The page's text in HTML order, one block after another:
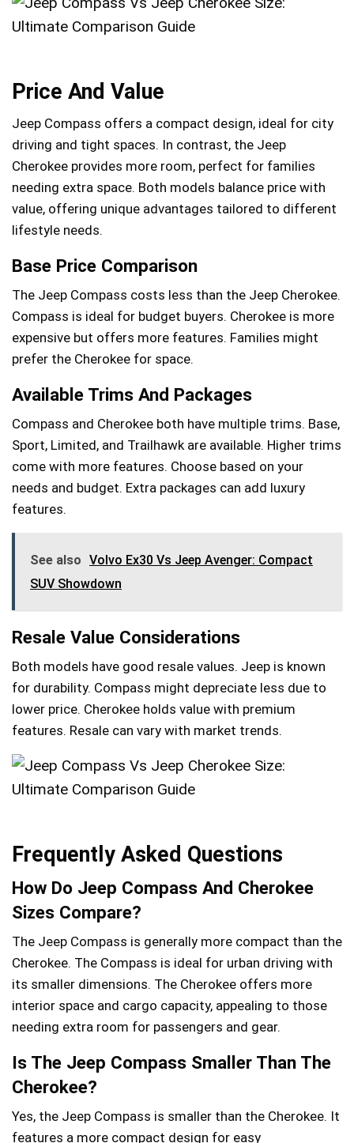
Price And Value
Jeep Compass offers a compact design, ideal for city
driving and tight spaces. In contrast, the Jeep
Cherokee provides more room, perfect for families
needing extra space. Both models balance price with
value, offering unique advantages tailored to different
lifestyle needs.
Base Price Comparison
The Jeep Compass costs less than the Jeep Cherokee.
Compass is ideal for budget buyers. Cherokee is more
expensive but offers more features. Families might
prefer the Cherokee for space.
Available Trims And Packages
Compass and Cherokee both have multiple trims. Base,
Sport, Limited, and Trailhawk are available. Higher trims
come with more features. Choose based on your
needs and budget. Extra packages can add luxury
features.
See also Volvo Ex30 Vs Jeep Avenger: Compact
SUV Showdown
Resale Value Considerations
Both models have good resale values. Jeep is known
for durability. Compass might depreciate less due to
lower price. Cherokee holds value with premium
features. Resale can vary with market trends.
Frequently Asked Questions
How Do Jeep Compass And Cherokee
Sizes Compare?
The Jeep Compass is generally more compact than the
Cherokee. The Compass is ideal for urban driving with
its smaller dimensions. The Cherokee offers more
interior space and cargo capacity, appealing to those
needing extra room for passengers and gear.
Is The Jeep Compass Smaller Than The
Cherokee?
Yes, the Jeep Compass is smaller than the Cherokee. It
features a more compact design for easy